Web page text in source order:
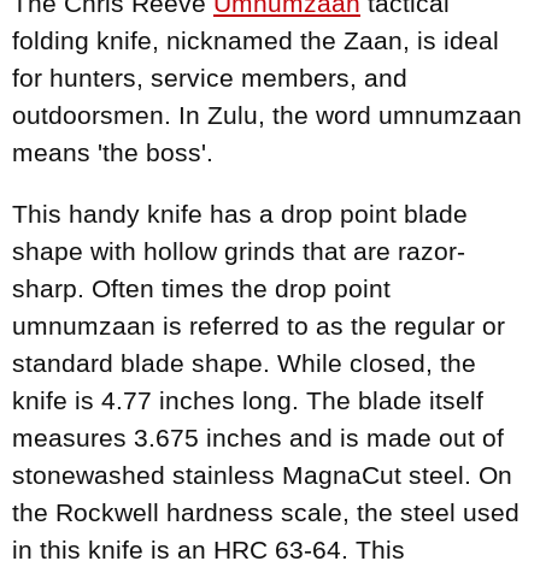
folding knife, nicknamed the Zaan, is ideal
for hunters, service members, and
outdoorsmen. In Zulu, the word umnumzaan
means 'the boss'.
This handy knife has a drop point blade
shape with hollow grinds that are razor-
sharp. Often times the drop point
umnumzaan is referred to as the regular or
standard blade shape. While closed, the
knife is 4.77 inches long. The blade itself
measures 3.675 inches and is made out of
stonewashed stainless MagnaCut steel. On
the Rockwell hardness scale, the steel used
in this knife is an HRC 63-64. This